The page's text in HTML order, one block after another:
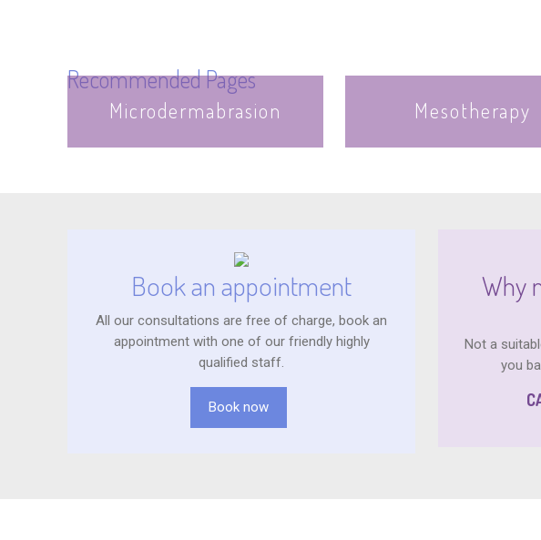
Recommended Pages
Microdermabrasion Mesotherapy
Book an appointment
All our consultations are free of charge, book an
appointment with one of our friendly highly
qualified staff.
Book now
Why
Not a
you